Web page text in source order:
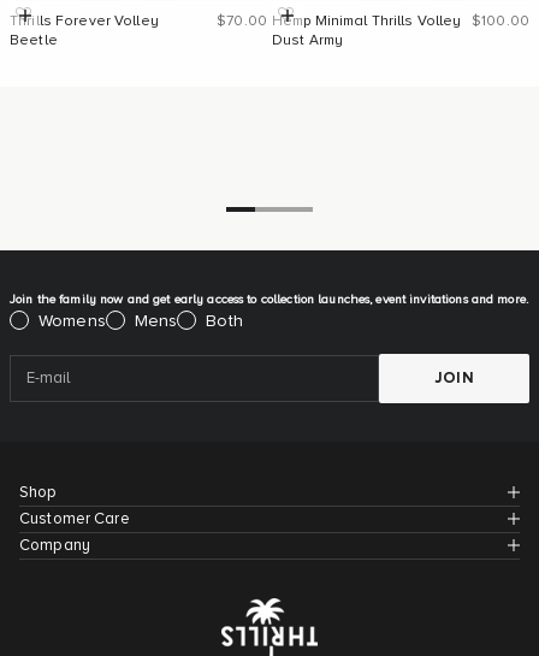
Quick Add
Thrills Forever Volley
Beetle
Sale price
$70.00 Quick Add
Hemp Minimal Thrills Volley
Dust Army
Sale
$100.00
Join the family now and get early access to collection launches, event invitations and more.
Please select:
Womens Mens Both
JOIN
Shop
Customer Care
Company